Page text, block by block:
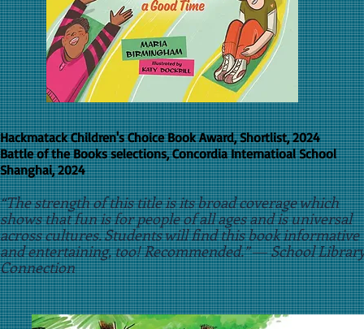
Hackmatack Children's Choice Book Award, Shortlist, 2024
Battle of the Books selections, Concordia Internatioal School
Shanghai, 2024
“The strength of this title is its broad coverage which
shows that fun is for people of all ages and is universal
across cultures. Students will find this book informative
and entertaining, too! Recommended.” ― School
Connection
​